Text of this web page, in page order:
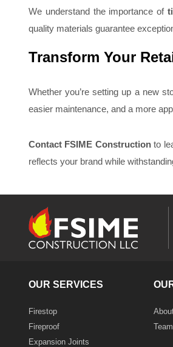
We understand the importance of
quality materials guarantee
Transform Your
Whether you’re setting up a new
easier maintenance, and a more
Contact FSIME Constructionto
reflects your brand while
OUR SERVICES
Firestop
Fireproof
Expansion Joints
Team